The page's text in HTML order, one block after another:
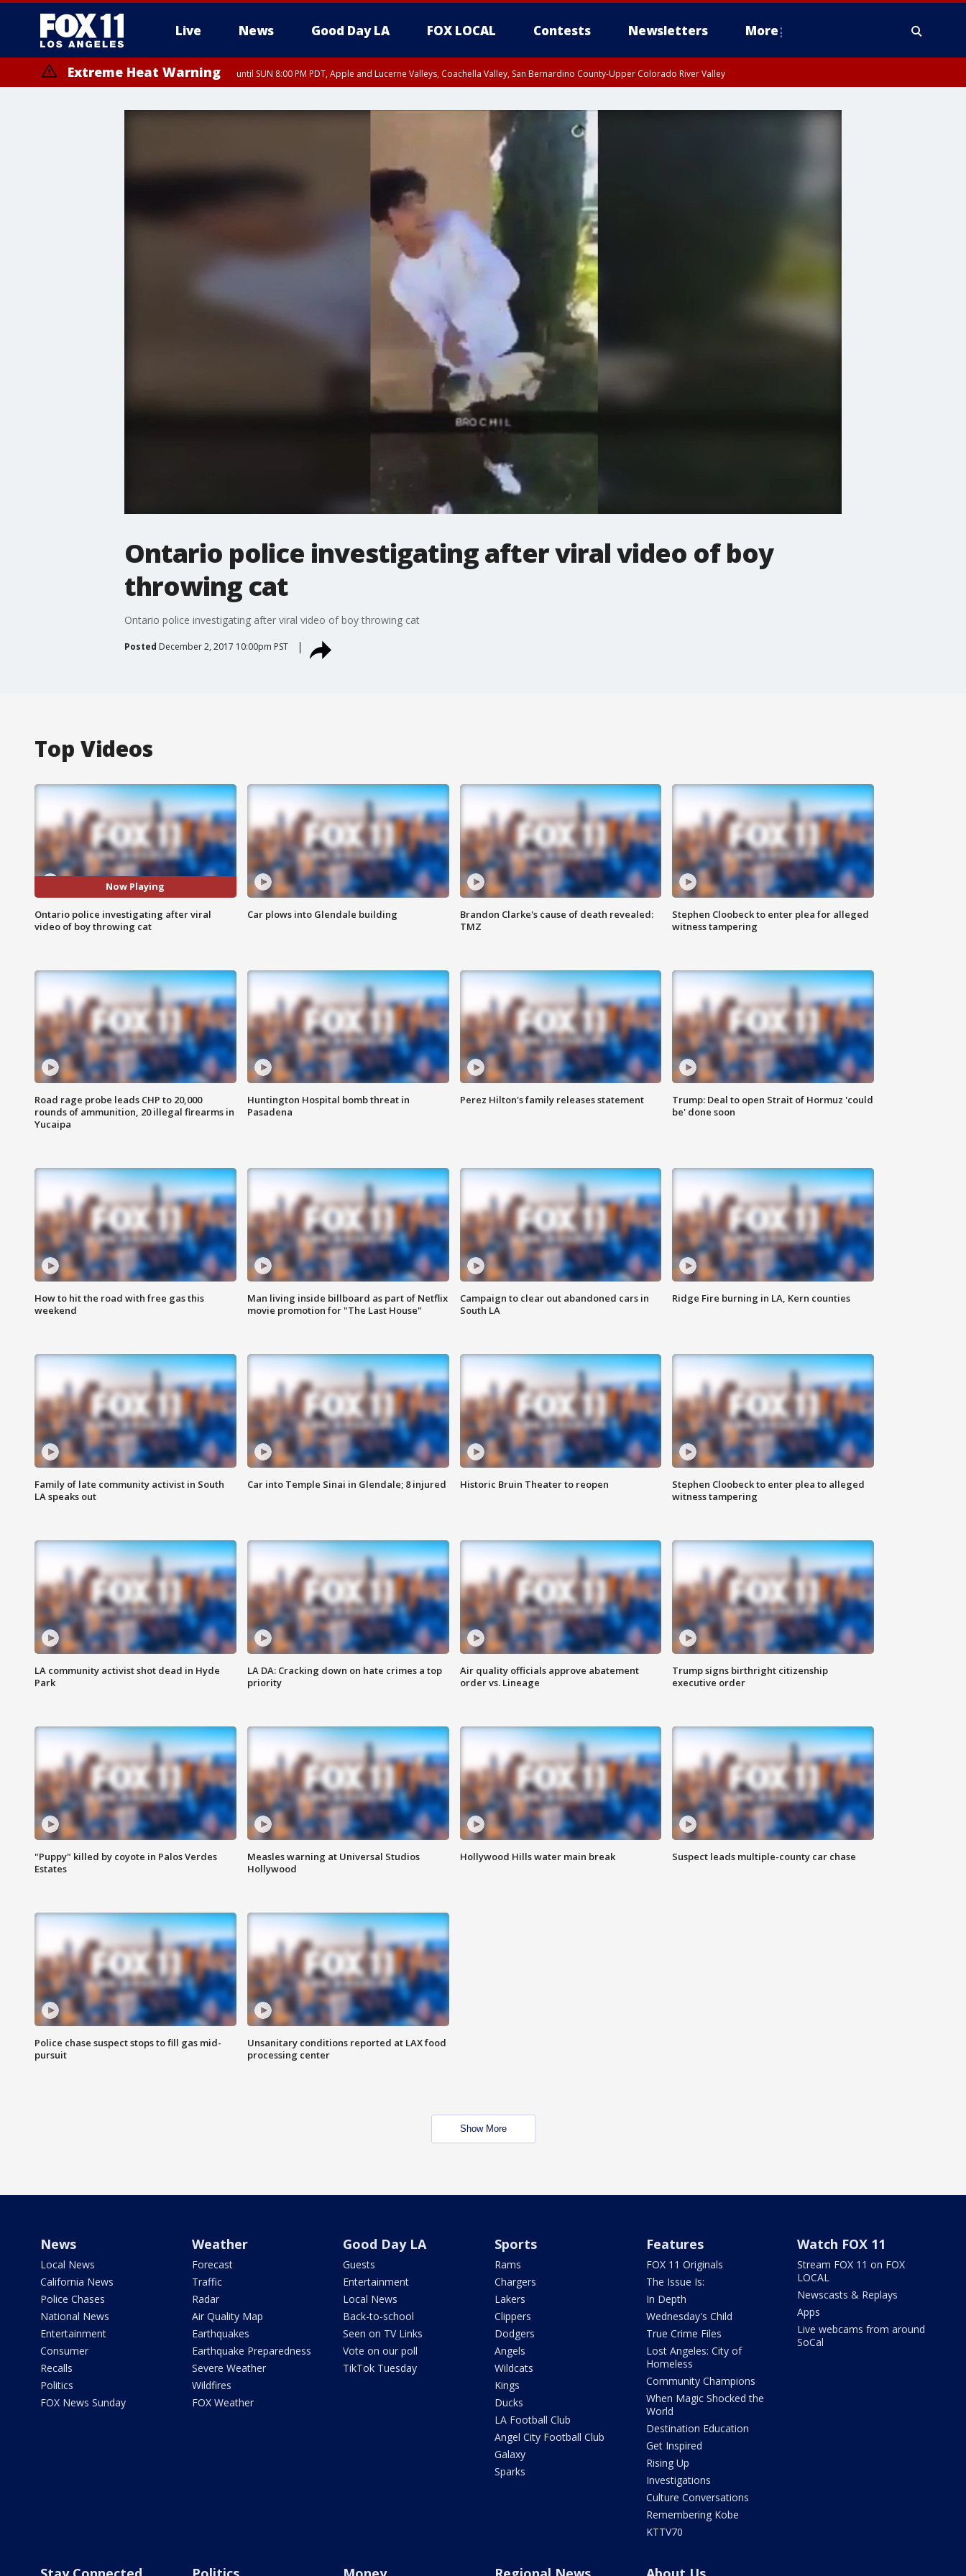
Live News Good Day LA FOX LOCAL Contests Newsletters More
Extreme Heat Warning until SUN 8:00 PM PDT, Apple and Lucerne Valleys, Coachella Valley, San Bernardino County-Upper Colorado River Valley
Ontario police investigating after viral video of boy
throwing cat
Ontario police investigating after viral video of boy throwing cat
Posted December 2, 2017 10:00pm PST
Top Videos
Now Playing
Ontario police investigating after viral
video of boy throwing cat
Car plows into Glendale building
Brandon Clarke's cause of death revealed:
TMZ
Stephen Cloobeck to enter plea for alleged
witness tampering
Road rage probe leads CHP to 20,000
rounds of ammunition, 20 illegal firearms in
Yucaipa
Huntington Hospital bomb threat in
Pasadena
Perez Hilton's family releases statement
Trump: Deal to open Strait of Hormuz 'could
be' done soon
How to hit the road with free gas this
weekend
Man living inside billboard as part of Netflix
movie promotion for "The Last House"
Campaign to clear out abandoned cars in
South LA
Ridge Fire burning in LA, Kern counties
Family of late community activist in South
LA speaks out
Car into Temple Sinai in Glendale; 8 injured Historic Bruin Theater to reopen
Stephen Cloobeck to enter plea to alleged
witness tampering
LA community activist shot dead in Hyde
Park
LA DA: Cracking down on hate crimes a top
priority
Air quality officials approve abatement
order vs. Lineage
Trump signs birthright citizenship
executive order
"Puppy" killed by coyote in Palos Verdes
Estates
Measles warning at Universal Studios
Hollywood
Hollywood Hills water main break Suspect leads multiple-county car chase
Police chase suspect stops to fill gas mid-
pursuit
Unsanitary conditions reported at LAX food
processing center
Show More
News
Local News
California News
Police Chases
National News
Entertainment
Consumer
Recalls
Politics
FOX News Sunday
Weather
Forecast
Traffic
Radar
Air Quality Map
Earthquakes
Earthquake Preparedness
Severe Weather
Wildfires
FOX Weather
Good Day LA
Guests
Entertainment
Local News
Back-to-school
Seen on TV Links
Vote on our poll
TikTok Tuesday
Sports
Rams
Chargers
Lakers
Clippers
Dodgers
Angels
Wildcats
Kings
Ducks
LA Football Club
Angel City Football Club
Galaxy
Sparks
Features
FOX 11 Originals
The Issue Is:
In Depth
Wednesday's Child
True Crime Files
Lost Angeles: City of
Homeless
Community Champions
When Magic Shocked the
World
Destination Education
Get Inspired
Rising Up
Investigations
Culture Conversations
Remembering Kobe
KTTV70
Watch FOX 11
Stream FOX 11 on FOX
LOCAL
Newscasts & Replays
Apps
Live webcams from around
SoCal